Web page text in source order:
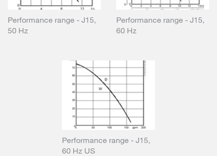
Performance range - J15,
50 Hz
Performance range - J15,
60 Hz
Performance range - J15,
60 Hz US